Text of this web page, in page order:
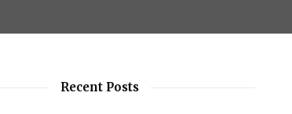
Recent Posts